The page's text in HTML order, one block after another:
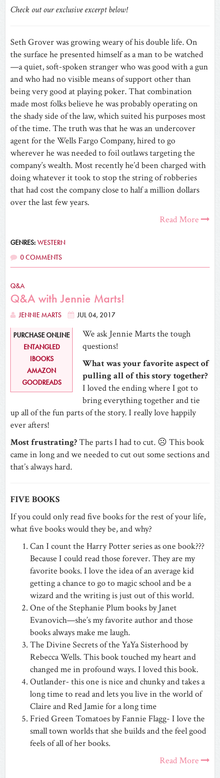
Check out our exclusive excerpt below!
Seth Grover was growing weary of his double life. On
the surface he presented himself as a man to be watched
—a quiet, soft-spoken stranger who was good with a gun
and who had no visible means of support other than
being very good at playing poker. That combination
made most folks believe he was probably operating on
the shady side of the law, which suited his purposes most
of the time. The truth was that he was an undercover
agent for the Wells Fargo Company, hired to go
wherever he was needed to foil outlaws targeting the
company’s wealth. Most recently he’d been charged with
doing whatever it took to stop the string of robberies
that had cost the company close to half a million dollars
over the last few years.
Read More
GENRES:WESTERN
0 COMMENTS
Q&A
Q&A with Jennie Marts!
JENNIE MARTS JUL 04, 2017
PURCHASE ONLINE
ENTANGLED
IBOOKS
AMAZON
GOODREADS
We ask Jennie Marts the tough
questions!
What was your favorite aspect of
pulling all of this story together?
I loved the ending where I got to
bring everything together and tie
up all of the fun parts of the story. I really love happily
ever afters!
Most frustrating?The parts I had to cut. ☹ This book
came in long and we needed to cut out some sections and
that’s always hard.
FIVE BOOKS
If you could only read five books for the rest of your life,
what five books would they be, and why?
Can I count the Harry Potter series as one book???
Because I could read those forever. They are my
favorite books. I love the idea of an average kid
getting a chance to go to magic school and be a
wizard and the writing is just out of this world.
One of the Stephanie Plum books by Janet
Evanovich—she’s my favorite author and those
books always make me laugh.
The Divine Secrets of the YaYa Sisterhood by
Rebecca Wells. This book touched my heart and
changed me in profound ways. I loved this book.
Outlander- this one is nice and chunky and takes a
long time to read and lets you live in the world of
Claire and Red Jamie for a long time
Fried Green Tomatoes by Fannie Flagg- I love the
small town worlds that she builds and the feel good
feels of all of her books.
Read More